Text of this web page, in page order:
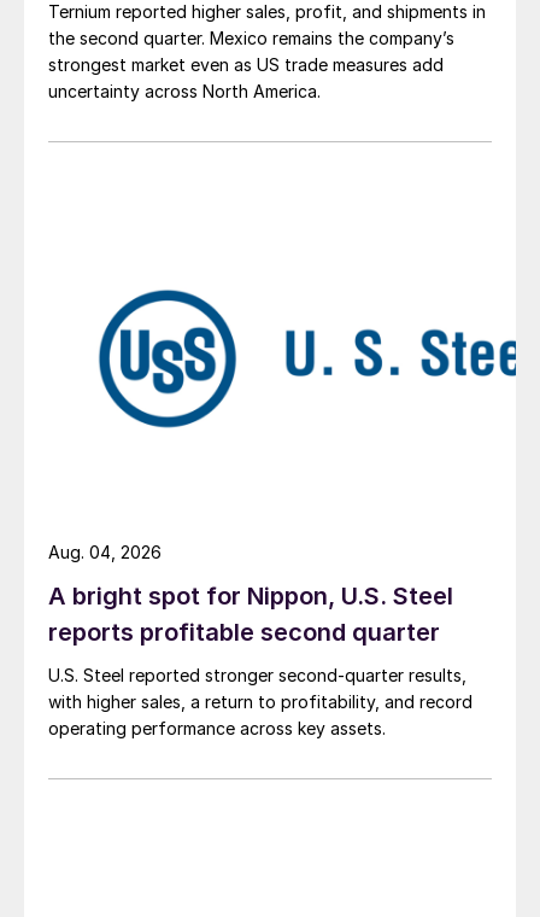
Ternium reported higher sales, profit, and shipments in
the second quarter. Mexico remains the company’s
strongest market even as US trade measures add
uncertainty across North America.
A bright spot for Nippon, U.S. Steel
reports profitable second quarter
U.S. Steel reported stronger second-quarter results,
with higher sales, a return to profitability, and record
operating performance across key assets.
Aug. 04, 2026